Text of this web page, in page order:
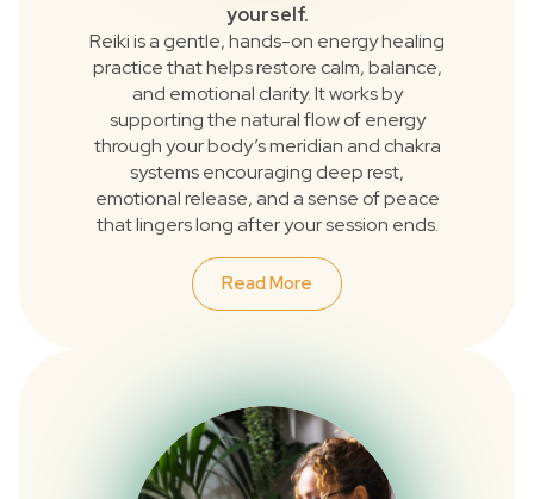
yourself.
Reiki is a gentle, hands-on energy healing
practice that helps restore calm, balance,
and emotional clarity. It works by
supporting the natural flow of energy
through your body’s meridian and chakra
systems encouraging deep rest,
emotional release, and a sense of peace
that lingers long after your session ends.
Read More